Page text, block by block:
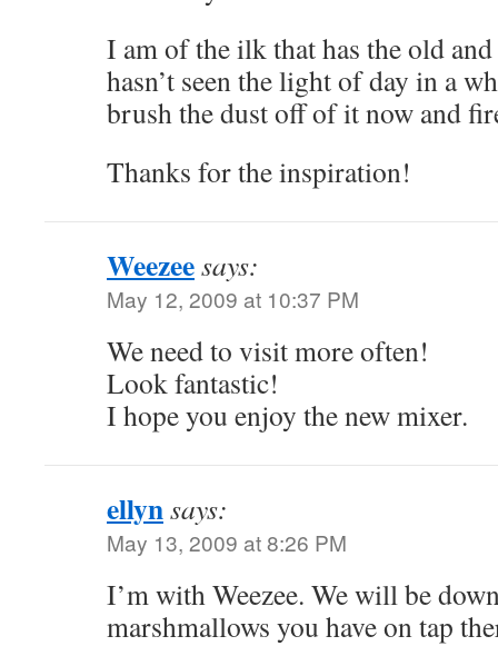
I am of the ilk that has the old
hasn’t seen the light of day in a
brush the dust off of it now and
Thanks for the inspiration!
Weezeesays:
May 12, 2009 at 10:37 PM
We need to visit more often!
Look fantastic!
I hope you enjoy the new mixer.
ellynsays:
May 13, 2009 at 8:26 PM
I’m with Weezee. We will be
marshmallows you have on tap